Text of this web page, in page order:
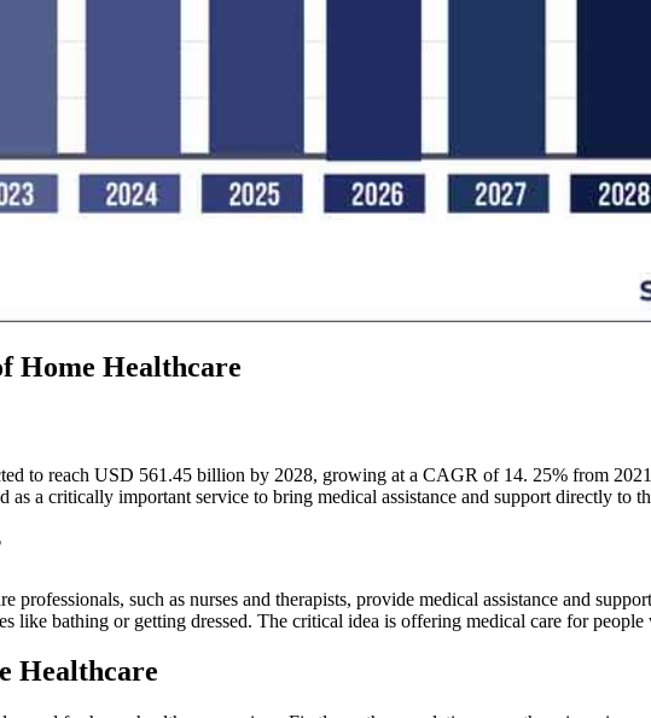
Home Healthcare
to reach USD 561.45 billion by 2028, growing at a CAGR of 14. 25% from
as a critically important service to bring medical assistance and support directly to
professionals, such as nurses and therapists, provide medical assistance and
like bathing or getting dressed. The critical idea is offering medical care for
Healthcare